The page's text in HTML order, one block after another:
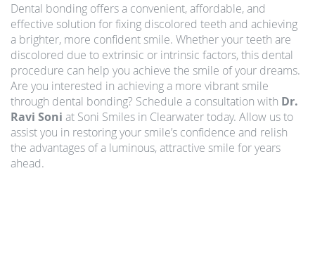
Dental bonding offers a convenient, affordable, and
effective solution for fixing discolored teeth and achieving
a brighter, more confident smile. Whether your teeth are
discolored due to extrinsic or intrinsic factors, this dental
procedure can help you achieve the smile of your dreams.
Are you interested in achieving a more vibrant smile
through dental bonding? Schedule a consultation with Dr.
Ravi Soni at Soni Smiles in Clearwater today. Allow us to
assist you in restoring your smile’s confidence and relish
the advantages of a luminous, attractive smile for years
ahead.